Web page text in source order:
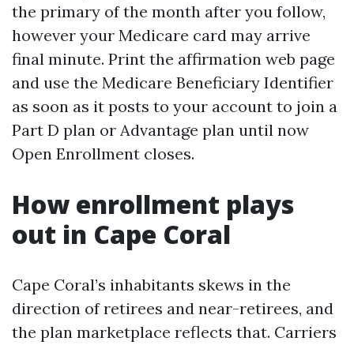
the primary of the month after you follow,
however your Medicare card may arrive
final minute. Print the affirmation web page
and use the Medicare Beneficiary Identifier
as soon as it posts to your account to join a
Part D plan or Advantage plan until now
Open Enrollment closes.
How enrollment plays
out in Cape Coral
Cape Coral’s inhabitants skews in the
direction of retirees and near-retirees, and
the plan marketplace reflects that. Carriers